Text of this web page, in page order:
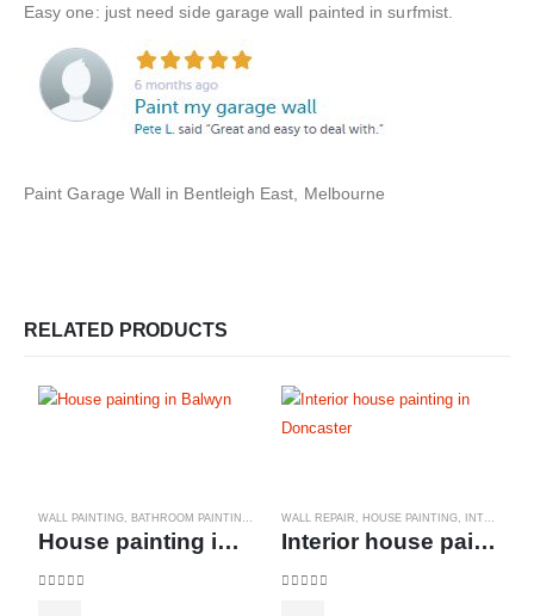
Easy one: just need side garage wall painted in surfmist.
Paint Garage Wall in Bentleigh East, Melbourne
RELATED PRODUCTS
WALL PAINTING, BATHROOM PAINTINGS BEDROOM PAINTINGS,COMMERCIAL PAINTING
House painting in Balwyn
WALL REPAIR , HOUSE PAINTING, INTERIOR PAINTS
Interior house painting in Doncaster